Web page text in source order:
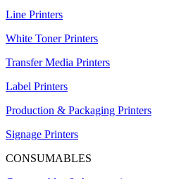
Line Printers
White Toner Printers
Transfer Media Printers
Label Printers
Production & Packaging Printers
Signage Printers
CONSUMABLES